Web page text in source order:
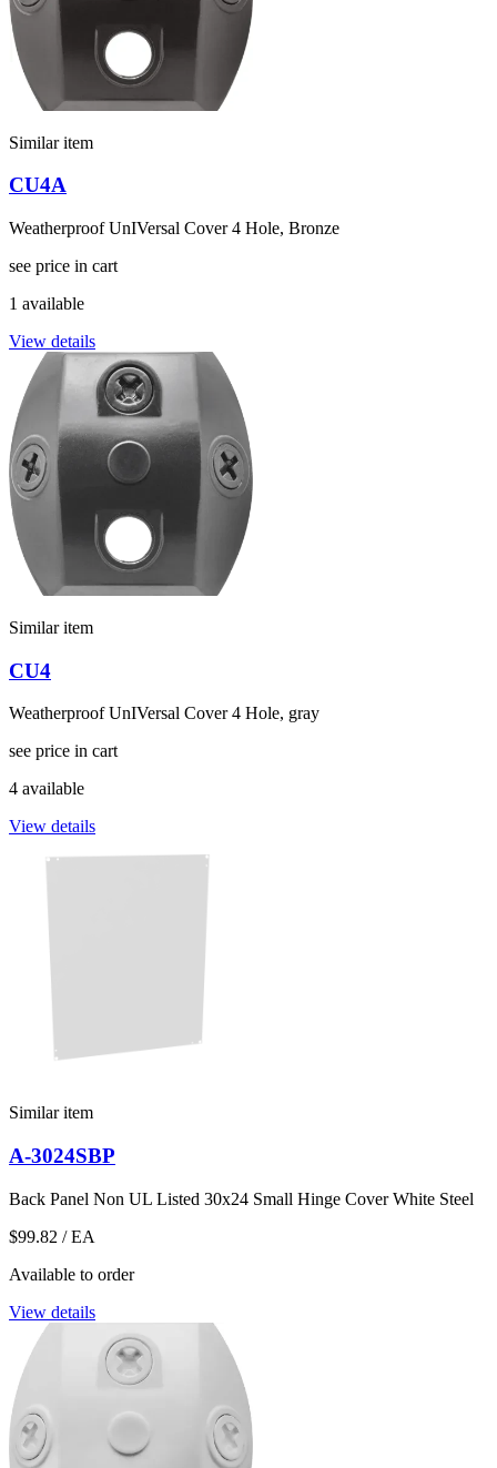
Similar item
CU4A
Weatherproof UnIVersal Cover 4 Hole, Bronze
see price in cart
1 available
View details
Similar item
CU4
Weatherproof UnIVersal Cover 4 Hole, gray
see price in cart
4 available
View details
Similar item
A-3024SBP
Back Panel Non UL Listed 30x24 Small Hinge Cover White Steel
$99.82 / EA
Available to order
View details